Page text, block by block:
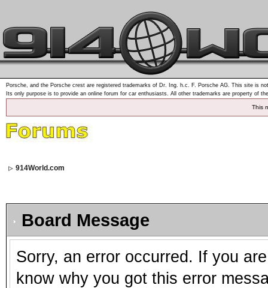
Porsche, and the Porsche crest are registered trademarks of Dr. Ing. h.c. F. Porsche AG. This site is
Its only purpose is to provide an online forum for car enthusiasts. All other trademarks are property of
This
914World.com
Board Message
Sorry, an error occurred. If you
know why you got this error